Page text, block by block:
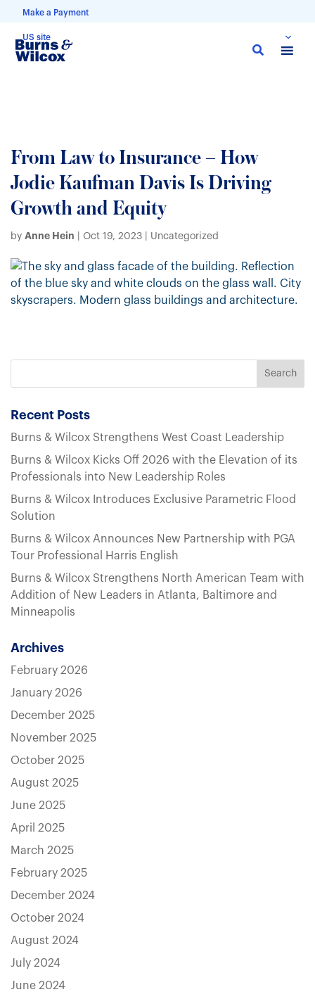
Make a Payment
US site
Skip
From Law to Insurance – How
Jodie Kaufman Davis Is Driving
Growth and Equity
by Anne Hein Oct 19, 2023 | Uncategorized
Recent Posts
Burns & Wilcox Strengthens West Coast Leadership
Burns & Wilcox Kicks Off 2026 with the Elevation of its
Professionals into New Leadership Roles
Burns & Wilcox Introduces Exclusive Parametric Flood
Solution
Burns & Wilcox Announces New Partnership with PGA
Tour Professional Harris English
Burns & Wilcox Strengthens North American Team with
Addition of New Leaders in Atlanta, Baltimore and
Minneapolis
Archives
February 2026
January 2026
December 2025
November 2025
October 2025
August 2025
June 2025
April 2025
March 2025
February 2025
December 2024
October 2024
August 2024
July 2024
June 2024